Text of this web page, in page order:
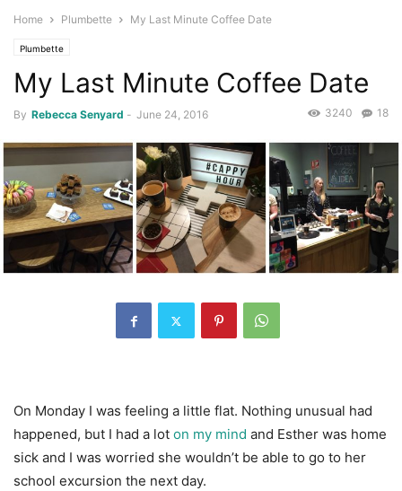
Home Plumbette My Last Minute Coffee Date
Plumbette
My Last Minute Coffee Date
By Rebecca Senyard - June 24, 2016 18
3240
On Monday I was feeling a little flat. Nothing unusual had
happened, but I had a lot on my mind and Esther was home
sick and I was worried she wouldn’t be able to go to her
school excursion the next day.